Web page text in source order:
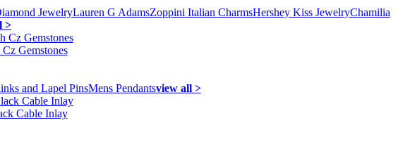
JewelryLauren G AdamsZoppini Italian CharmsHershey Kiss JewelryChamilia
>
Gemstones
and Lapel PinsMens Pendantsview all >
Cable Inlay